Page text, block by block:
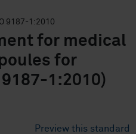
9187-1:2010
for medical
for
1:2010)
Preview this standard